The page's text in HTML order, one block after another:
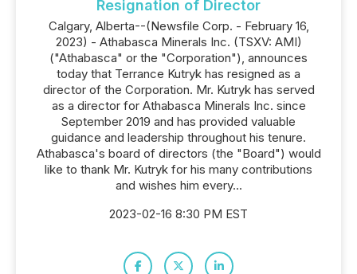
Resignation of Director
Calgary, Alberta--(Newsfile Corp. - February 16,
2023) - Athabasca Minerals Inc. (TSXV: AMI)
("Athabasca" or the "Corporation"), announces
today that Terrance Kutryk has resigned as a
director of the Corporation. Mr. Kutryk has served
as a director for Athabasca Minerals Inc. since
September 2019 and has provided valuable
guidance and leadership throughout his tenure.
Athabasca's board of directors (the "Board") would
like to thank Mr. Kutryk for his many contributions
and wishes him every...
2023-02-16 8:30 PM EST